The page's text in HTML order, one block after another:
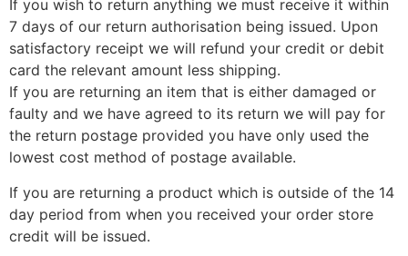
If you wish to return anything we must receive it within
7 days of our return authorisation being issued. Upon
satisfactory receipt we will refund your credit or debit
card the relevant amount less shipping.
If you are returning an item that is either damaged or
faulty and we have agreed to its return we will pay for
the return postage provided you have only used the
lowest cost method of postage available.
If you are returning a product which is outside of the 14
day period from when you received your order store
credit will be issued.